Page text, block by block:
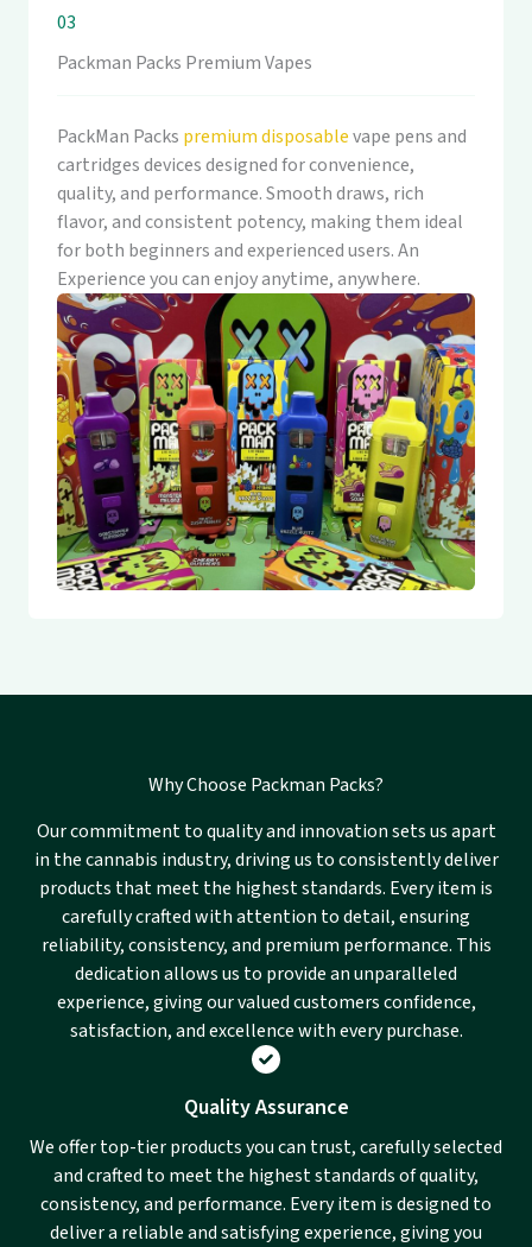
03
Packman Packs Premium Vapes
PackMan Packs premium disposablevape pens and
cartridges devices designed for convenience,
quality, and performance. Smooth draws, rich
flavor, and consistent potency, making them ideal
for both beginners and experienced users. An
Experience you can enjoy anytime, anywhere.
Why Choose Packman Packs?
Our commitment to quality and innovation sets us apart
in the cannabis industry, driving us to consistently deliver
products that meet the highest standards. Every item is
carefully crafted with attention to detail, ensuring
reliability, consistency, and premium performance. This
dedication allows us to provide an unparalleled
experience, giving our valued customers confidence,
satisfaction, and excellence with every purchase.
Quality Assurance
We offer top-tier products you can trust, carefully selected
and crafted to meet the highest standards of quality,
consistency, and performance. Every item is designed to
deliver a reliable and satisfying experience, giving you